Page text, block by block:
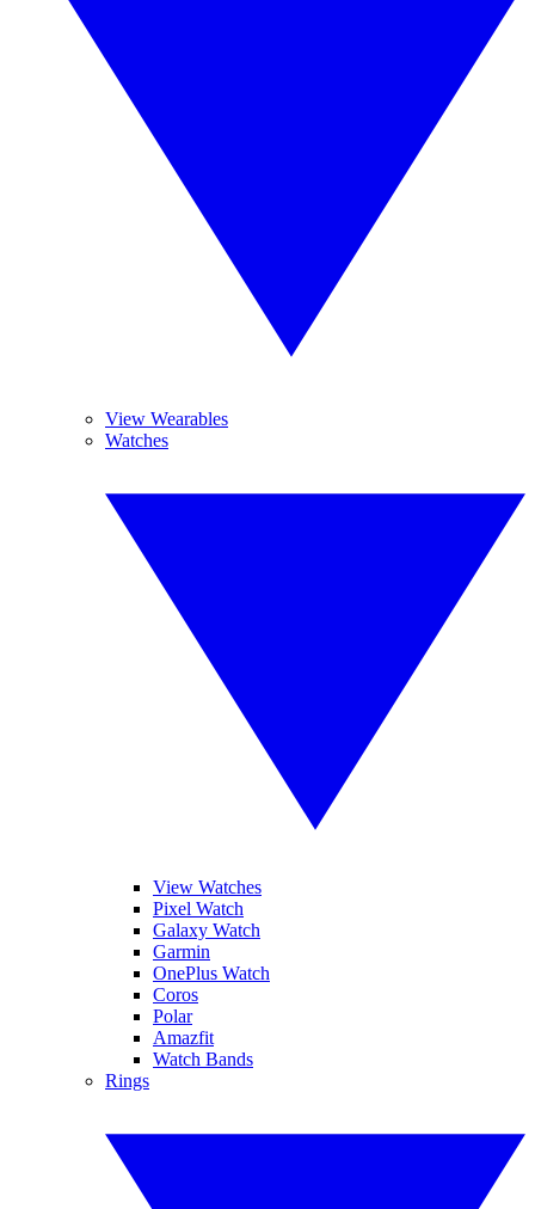
View Wearables
Watches
View Watches
Pixel Watch
Galaxy Watch
Garmin
OnePlus Watch
Coros
Polar
Amazfit
Watch Bands
Rings